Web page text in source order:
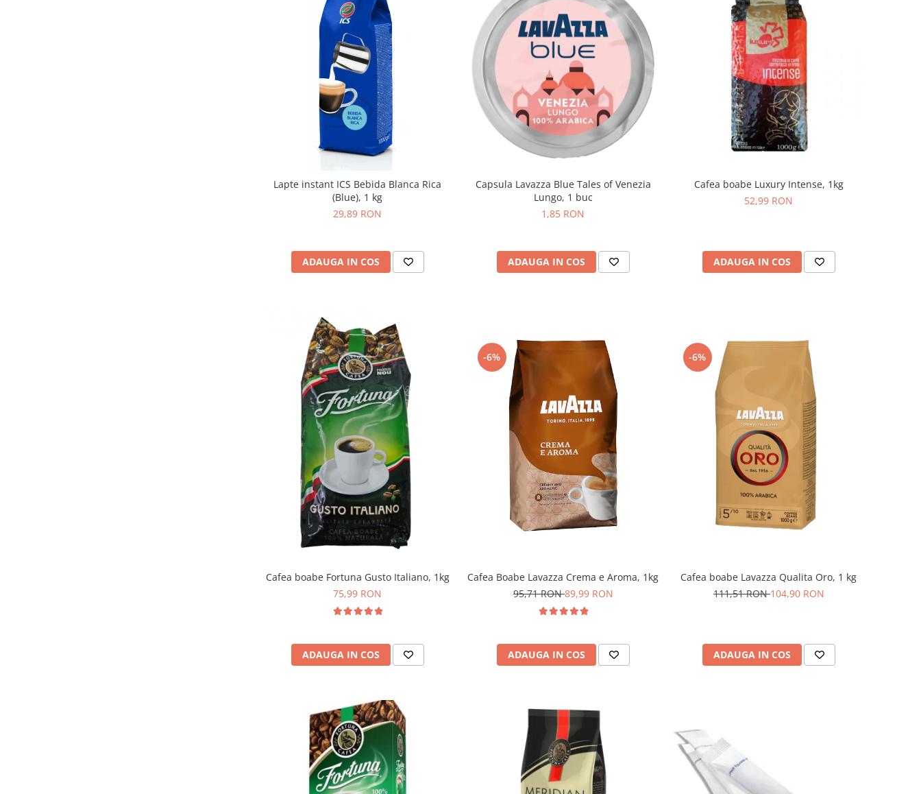
Lapte instant ICS Bebida Blanca Rica
(Blue), 1 kg
29,89 RON
ADAUGA IN COS
Capsula Lavazza Blue Tales of Venezia
Lungo, 1 buc
1,85 RON
ADAUGA IN COS
Cafea boabe Luxury Intense, 1kg
52,99 RON
ADAUGA IN COS
Cafea boabe Fortuna Gusto Italiano, 1kg
75,99 RON
ADAUGA IN COS
-6%
Cafea Boabe Lavazza Crema e Aroma, 1kg
95,71 RON89,99 RON
ADAUGA IN COS
-6%
Cafea boabe Lavazza Qualita Oro, 1 kg
111,51 RON104,90 RON
ADAUGA IN COS